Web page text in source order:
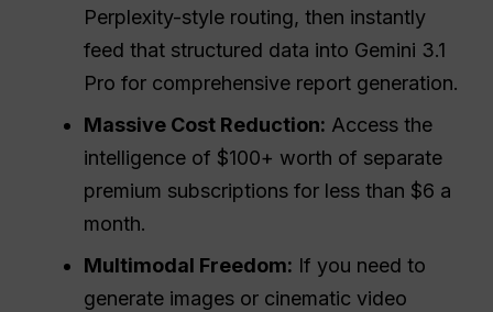
Perplexity-style routing, then instantly
feed that structured data into Gemini 3.1
Pro for comprehensive report generation.
Massive Cost Reduction: Access the
intelligence of $100+ worth of separate
premium subscriptions for less than $6 a
month.
Multimodal Freedom: If you need to
generate images or cinematic video